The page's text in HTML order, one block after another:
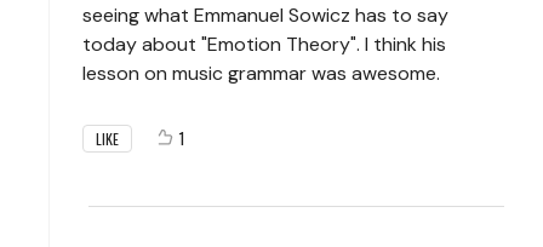
seeing what Emmanuel Sowicz has to say
today about "Emotion Theory". I think his
lesson on music grammar was awesome.
LIKE 1